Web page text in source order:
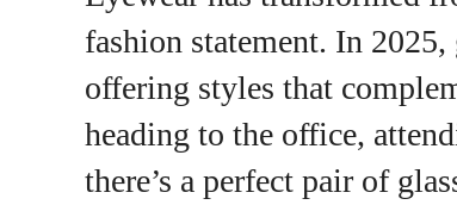
fashion statement. In 2025,
offering styles that
heading to the office,
there’s a perfect pair of